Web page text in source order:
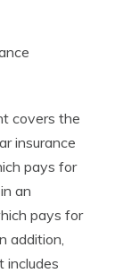
covers the
insurance
pays for
an
pays for
addition,
includes